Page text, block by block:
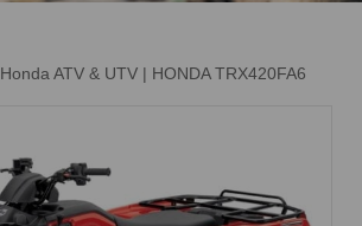
Honda ATV & UTV | HONDA TRX420FA6